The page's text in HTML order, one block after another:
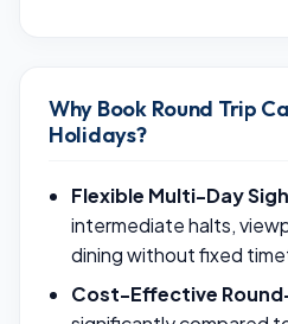
Why Book Round Trip
Holidays?
Flexible Multi-Day
intermediate halts,
dining without fixed
Cost-Effective